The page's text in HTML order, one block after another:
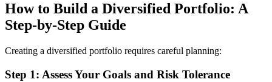
How to Build a Diversified Portfolio: A
Step-by-Step Guide
Creating a diversified portfolio requires careful planning:
Step 1: Assess Your Goals and Risk Tolerance